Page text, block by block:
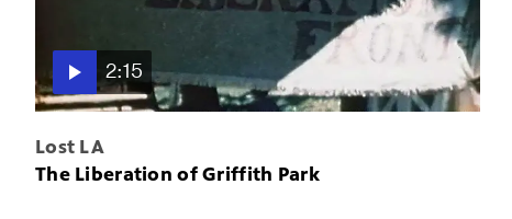
2:15
Lost LA
The Liberation of Griffith Park